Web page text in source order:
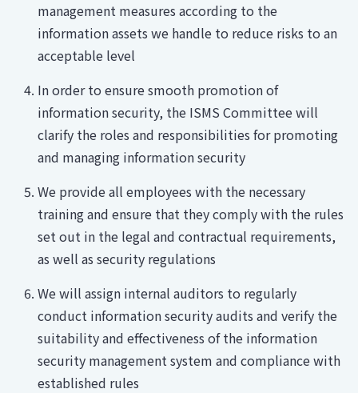
management measures according to the
information assets we handle to reduce risks to an
acceptable level
In order to ensure smooth promotion of
information security, the ISMS Committee will
clarify the roles and responsibilities for promoting
and managing information security
We provide all employees with the necessary
training and ensure that they comply with the rules
set out in the legal and contractual requirements,
as well as security regulations
We will assign internal auditors to regularly
conduct information security audits and verify the
suitability and effectiveness of the information
security management system and compliance with
established rules